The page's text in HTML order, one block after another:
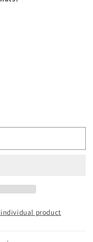
individual product